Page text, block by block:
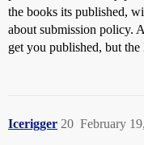
the books its published,
about submission policy.
get you published, but
Icerigger February
20